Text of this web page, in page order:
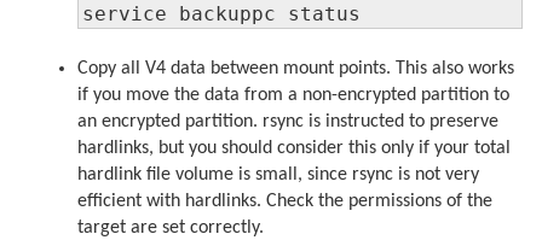
service backuppc status
Copy all V4 data between mount points. This also works
if you move the data from a non-encrypted partition to
an encrypted partition. rsync is instructed to preserve
hardlinks, but you should consider this only if your total
hardlink file volume is small, since rsync is not very
efficient with hardlinks. Check the permissions of the
target are set correctly.